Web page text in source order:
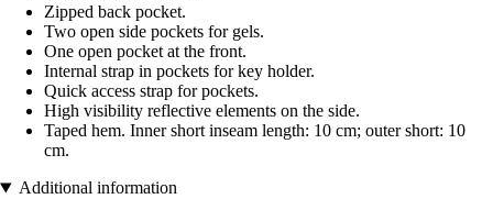
Zipped back pocket.
Two open side pockets for gels.
One open pocket at the front.
Internal strap in pockets for key holder.
Quick access strap for pockets.
High visibility reflective elements on the side.
Taped hem. Inner short inseam length: 10 cm; outer short: 10
cm.
Additional information